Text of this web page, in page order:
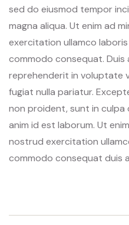
sed do eiusmod tempor
magna aliqua. Ut enim ad
exercitation ullamco
commodo consequat. Duis
reprehenderit in voluptate
fugiat nulla pariatur.
non proident, sunt in
anim id est laborum. Ut
nostrud exercitation
commodo consequat duis